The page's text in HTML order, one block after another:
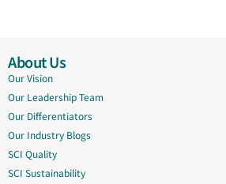
About Us
Our Vision
Our Leadership Team
Our Differentiators
Our Industry Blogs
SCI Quality
SCI Sustainability